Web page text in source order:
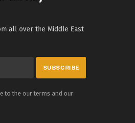
all over the Middle East
to the our terms and our